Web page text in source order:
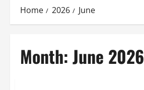
Home 2026 June
Month:June 2026